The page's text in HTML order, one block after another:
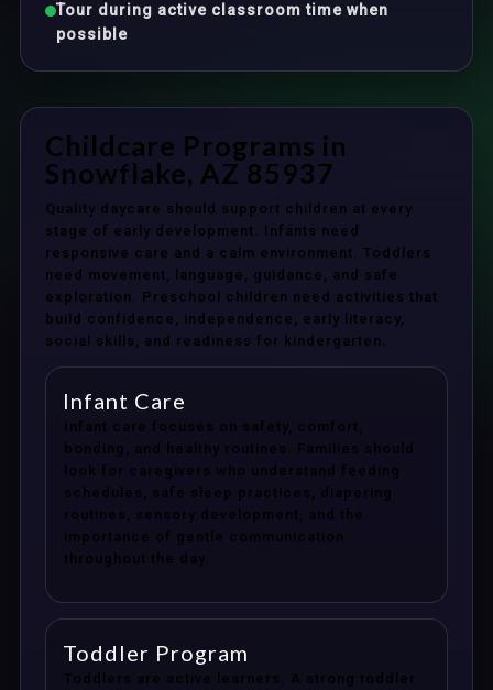
Tour during active classroom time when
possible
Childcare Programs in
Snowflake, AZ 85937
Quality daycare should support children at every
stage of early development. Infants need
responsive care and a calm environment. Toddlers
need movement, language, guidance, and safe
exploration. Preschool children need activities that
build confidence, independence, early literacy,
social skills, and readiness for kindergarten.
Infant Care
Infant care focuses on safety, comfort,
bonding, and healthy routines. Families should
look for caregivers who understand feeding
schedules, safe sleep practices, diapering
routines, sensory development, and the
importance of gentle communication
throughout the day.
Toddler Program
Toddlers are active learners. A strong toddler